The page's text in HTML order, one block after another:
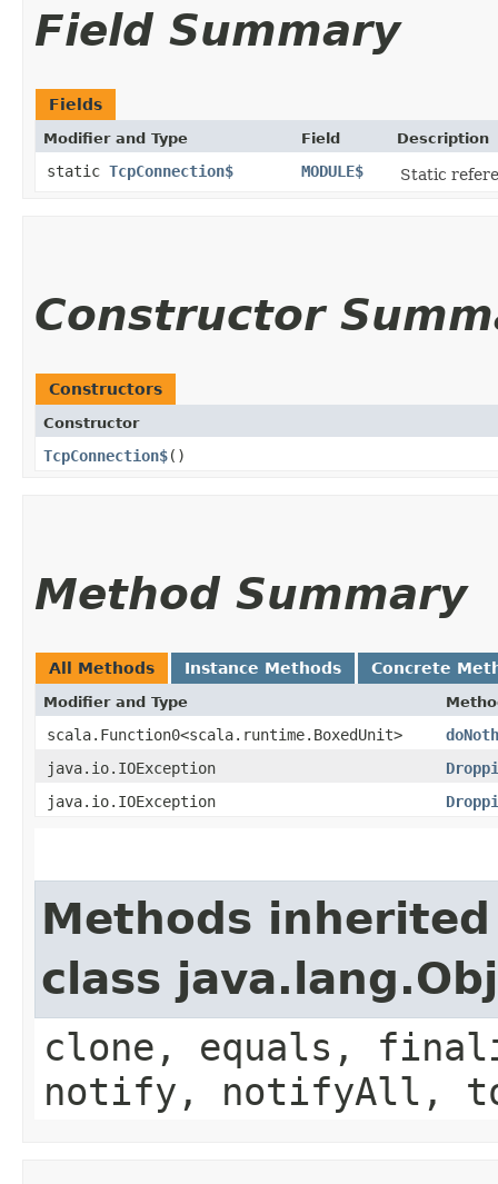
Field Summary
Fields
Modifier and Type Field Description
static TcpConnection$ MODULE$ Static
Constructor
Constructors
Constructor
TcpConnection$()
Method Summary
All Methods Instance Methods Concrete
Modifier and Type
scala.Function0<scala.runtime.BoxedUnit>
java.io.IOException
java.io.IOException
Methods
class
clone, equals,
notify, notifyAll,